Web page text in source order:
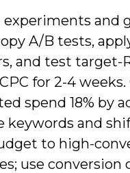
and
A/B tests,
and test target-
for 2-4
spend 18% by
keywords and
to high-
use conversion